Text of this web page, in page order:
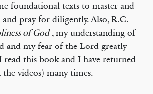
foundational texts to master and
and pray for diligently. Also, R.C.
of God, my understanding of
and my fear of the Lord greatly
read this book and I have returned
videos) many times.